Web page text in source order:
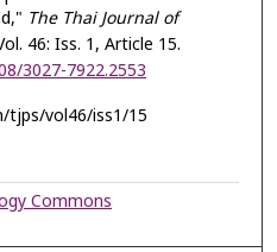
The Thai Journal of
46: Iss. 1, Article 15.
3027-7922.2553
tjps/vol46/iss1/15
Commons